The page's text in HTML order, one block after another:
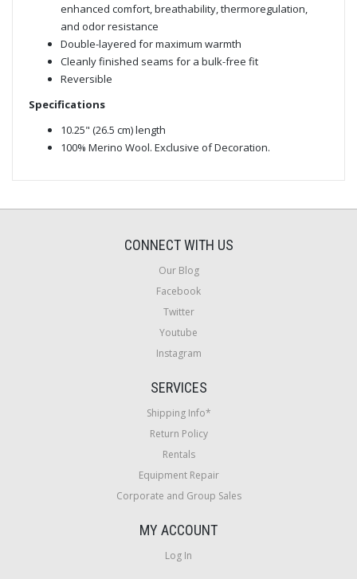
enhanced comfort, breathability, thermoregulation,
and odor resistance
Double-layered for maximum warmth
Cleanly finished seams for a bulk-free fit
Reversible
Specifications
10.25" (26.5 cm) length
100% Merino Wool. Exclusive of Decoration.
CONNECT WITH US
Our Blog
Facebook
Twitter
Youtube
Instagram
SERVICES
Shipping Info*
Return Policy
Rentals
Equipment Repair
Corporate and Group Sales
MY ACCOUNT
Log In